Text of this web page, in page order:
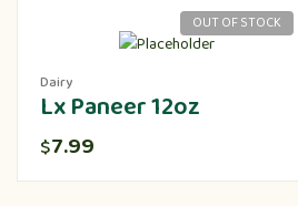
OUT OF STOCK
Dairy
Lx Paneer 12oz
$7.99